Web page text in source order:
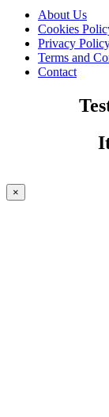
About Us
Cookies
Privacy
Terms and
Contact
×